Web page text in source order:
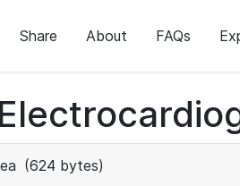
Share About FAQs
(624 bytes)